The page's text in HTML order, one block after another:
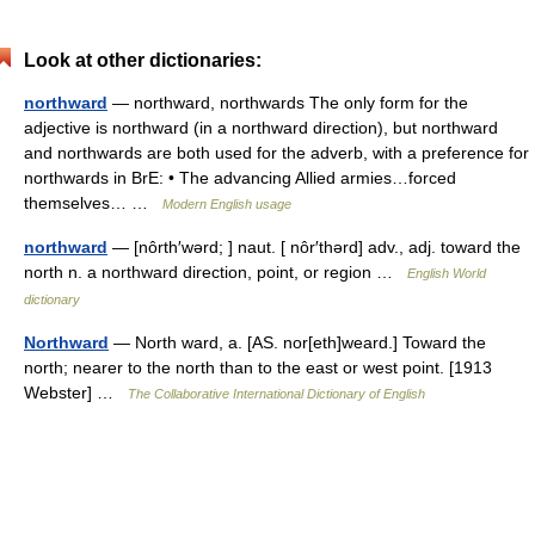
Look at other dictionaries:
northward — northward, northwards The only form for the
adjective is northward (in a northward direction), but northward
and northwards are both used for the adverb, with a preference for
northwards in BrE: • The advancing Allied armies…forced
themselves… …
Modern English usage
northward — [nôrth′wərd; ] naut. [ nôr′thərd] adv., adj. toward the
north n. a northward direction, point, or region …
English World
dictionary
Northward — North ward, a. [AS. nor[eth]weard.] Toward the
north; nearer to the north than to the east or west point. [1913
Webster] …
The Collaborative International Dictionary of English